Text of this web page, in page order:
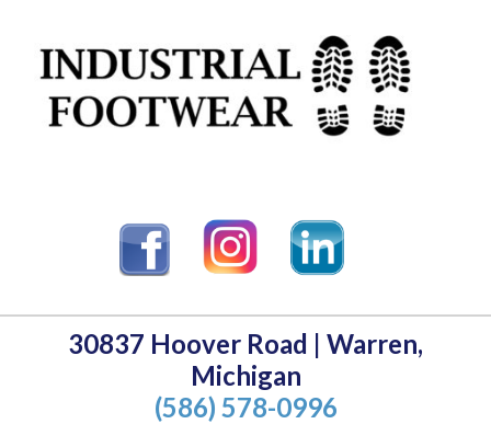
30837 Hoover Road | Warren,
Michigan
(586) 578-0996